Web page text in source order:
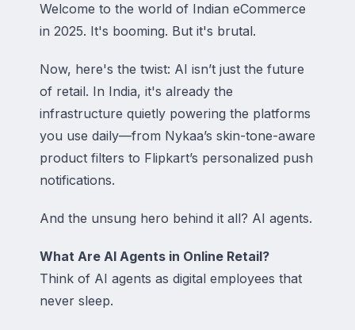
Welcome to the world of Indian eCommerce
in 2025. It's booming. But it's brutal.
Now, here's the twist: AI isn’t just the future
of retail. In India, it's already the
infrastructure quietly powering the platforms
you use daily—from Nykaa’s skin-tone-aware
product filters to Flipkart’s personalized push
notifications.
And the unsung hero behind it all? AI agents.
What Are AI Agents in Online Retail?
Think of AI agents as digital employees that
never sleep.